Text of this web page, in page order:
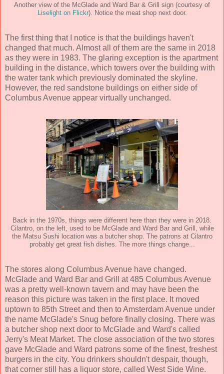
Another view of the McGlade and Ward Bar & Grill sign (courtesy of
Liselight on Flickr). Notice the meat shop next door.
The first thing that I notice is that the buildings haven't
changed that much. Almost all of them are the same in 2018
as they were in 1983. The glaring exception is the apartment
building in the distance, which towers over the building with
the water tank which previously dominated the skyline.
However, the red sandstone buildings on either side of
Columbus Avenue appear virtually unchanged.
Back in the 1970s, things were different here than they were in 2018.
Cilantro, on the left, used to be McGlade and Ward Bar and Grill, while
the Matsu Sushi location was a butcher shop. The patrons at Cilantro
probably get great fish dishes. The more things change...
The stores along Columbus Avenue have changed.
McGlade and Ward Bar and Grill at 485 Columbus Avenue
was a pretty well-known tavern and may have been the
reason this picture was taken in the first place. It moved
uptown to 85th Street and then to Amsterdam Avenue under
the name McGlade's Snug before finally closing. There was
a butcher shop next door to McGlade and Ward's called
Jerry's Meat Market. The close association of the two stores
gave McGlade and Ward patrons some of the finest, freshest
burgers in the city. You drinkers shouldn't despair, though,
that corner still has a liquor store, called West Side Wine.